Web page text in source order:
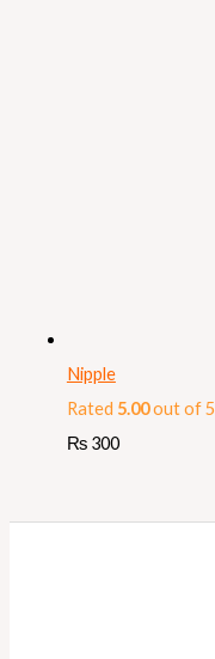
Nipple
Rated 5.00out of 5
₨300